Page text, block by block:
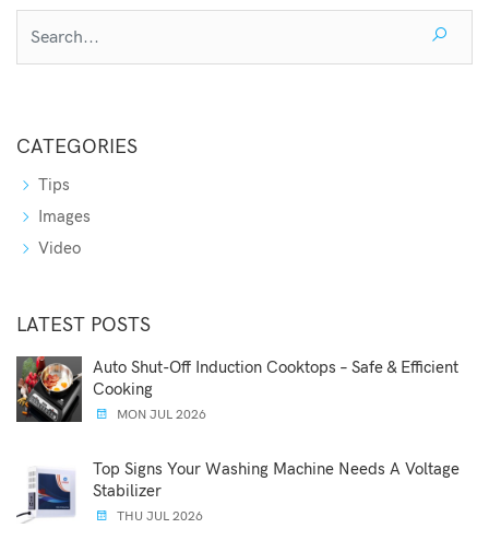
CATEGORIES
Tips
Images
Video
LATEST POSTS
Auto Shut-Off Induction Cooktops – Safe & Efficient
Cooking
MON JUL 2026
Top Signs Your Washing Machine Needs A Voltage
Stabilizer
THU JUL 2026